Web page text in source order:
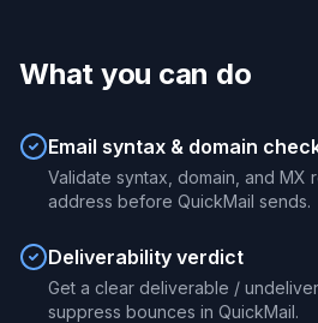
What you can do
Email syntax & domain
Validate syntax, domain, and
address before QuickMail sends.
Deliverability verdict
Get a clear deliverable /
suppress bounces in QuickMail.